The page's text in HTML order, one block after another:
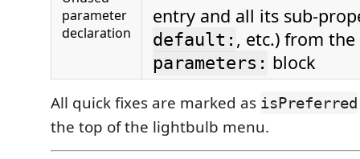
parameter
declaration
entry and all its sub-
default: , etc.) from
parameters: block
All quick fixes are marked as isPreferred
the top of the lightbulb menu.